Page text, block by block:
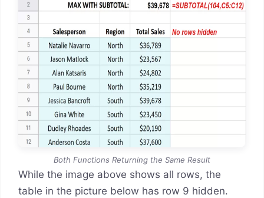
Both Functions Returning the Same Result
While the image above shows all rows, the
table in the picture below has row 9 hidden.